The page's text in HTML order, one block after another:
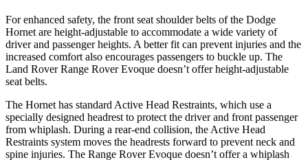
For enhanced safety, the front seat shoulder belts of the Dodge
Hornet are height-adjustable to accommodate a wide variety of
driver and passenger heights. A better fit can prevent injuries and the
increased comfort also encourages passengers to buckle up. The
Land Rover Range Rover Evoque doesn’t offer height-adjustable
seat belts.
The Hornet has standard Active Head Restraints, which use a
specially designed headrest to protect the driver and front passenger
from whiplash. During a rear-end collision, the Active Head
Restraints system moves the headrests forward to prevent neck and
spine injuries. The Range Rover Evoque doesn’t offer a whiplash